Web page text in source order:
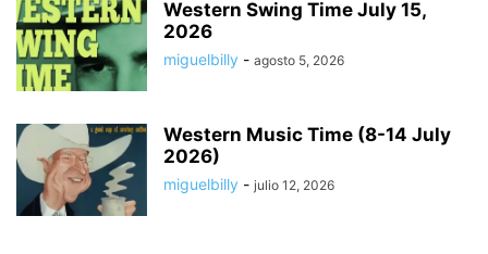
Western Swing Time July 15,
2026
miguelbilly - agosto 5, 2026
Western Music Time (8-14 July
2026)
miguelbilly - julio 12, 2026